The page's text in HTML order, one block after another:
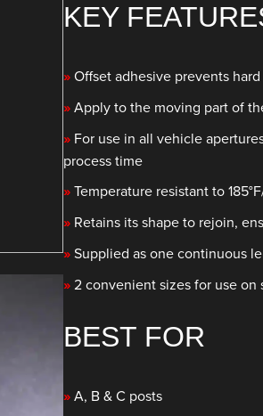
KEY
» Offset adhesive prevents
» Apply to the moving part of
» For use in all vehicle
process time
» Temperature resistant to
» Retains its shape to rejoin,
» Supplied as one continuous
» 2 convenient sizes for use on
BEST FOR
» A, B & C posts